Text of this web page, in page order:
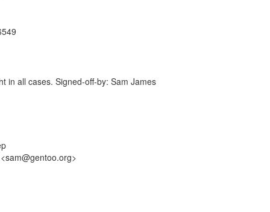
in all cases. Signed-off-by: Sam James